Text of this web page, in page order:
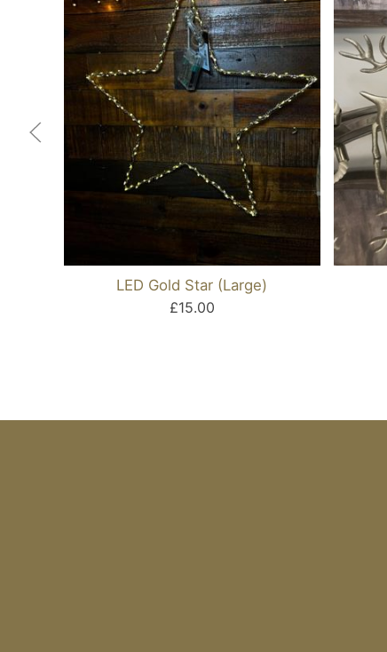
LED Gold Star (Large)
£15.00